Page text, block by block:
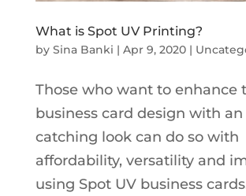
What is Spot UV Printing?
by Sina Banki | Apr 9, 2020|
Those who want to enhance
business card design with an
catching look can do so with
affordability, versatility and
using Spot UV business